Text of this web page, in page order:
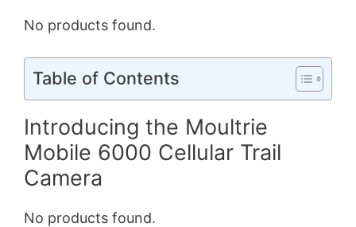
No products found.
Table of Contents
Introducing the Moultrie
Mobile 6000 Cellular Trail
Camera
No products found.